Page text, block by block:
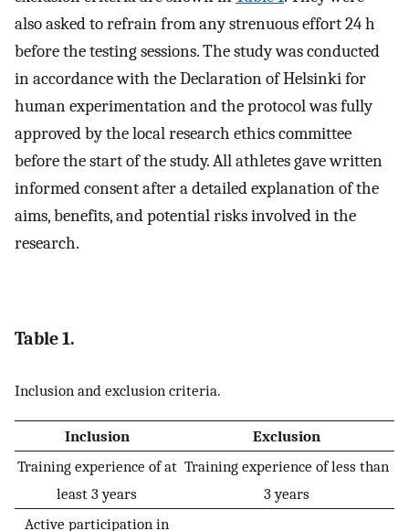
also asked to refrain from any strenuous effort 24 h
before the testing sessions. The study was conducted
in accordance with the Declaration of Helsinki for
human experimentation and the protocol was fully
approved by the local research ethics committee
before the start of the study. All athletes gave written
informed consent after a detailed explanation of the
aims, benefits, and potential risks involved in the
research.
Table 1.
Inclusion and exclusion criteria.
Inclusion
Exclusion
Training experience of at
least 3 years
Training experience of less than
3 years
Active participation in